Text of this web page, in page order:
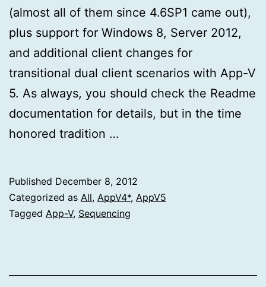
(almost all of them since 4.6SP1 came out),
plus support for Windows 8, Server 2012,
and additional client changes for
transitional dual client scenarios with App-V
5. As always, you should check the Readme
documentation for details, but in the time
honored tradition …
Published December 8, 2012
Categorized as All, AppV4*, AppV5
Tagged App-V, Sequencing